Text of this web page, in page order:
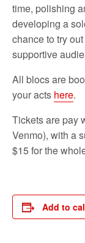
time, polishing
developing a
chance to try
supportive
All blocs are
your acts here.
Tickets are pay
Venmo), with a
$15 for the
Add to